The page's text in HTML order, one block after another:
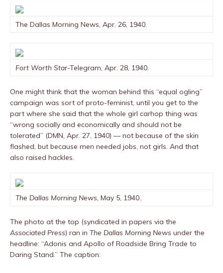
The Dallas Morning News, Apr. 26, 1940.
Fort Worth Star-Telegram, Apr. 28, 1940.
One might think that the woman behind this “equal ogling”
campaign was sort of proto-feminist, until you get to the
part where she said that the whole girl carhop thing was
“wrong socially and economically and should not be
tolerated” (DMN, Apr. 27, 1940) — not because of the skin
flashed, but because men needed jobs, not girls. And that
also raised hackles.
The Dallas Morning News, May 5, 1940..
The photo at the top (syndicated in papers via the
Associated Press) ran in The Dallas Morning News under the
headline: “Adonis and Apollo of Roadside Bring Trade to
Daring Stand.” The caption: